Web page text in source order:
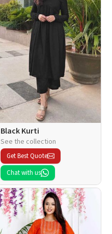
Black Kurti
See the collection
Get Best Quote
Chat with us